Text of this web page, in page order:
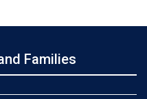
Families